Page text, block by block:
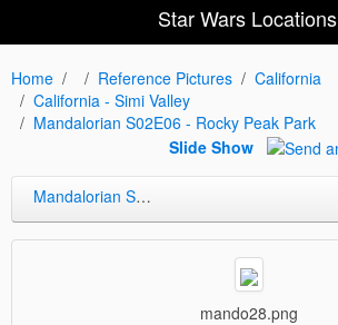
Star Wars Locations
Home Reference Pictures
California
California - Simi Valley
Mandalorian S02E06 - Rocky Peak Park
Slide Show
Mandalorian S02E06 - Rocky Peak Park
mando28.png